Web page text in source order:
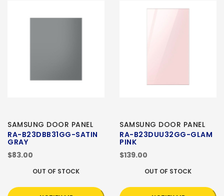
SAMSUNG DOOR PANEL
RA-B23DBB31GG-SATIN
GRAY
$83.00
OUT OF STOCK
SAMSUNG DOOR PANEL
RA-B23DUU32GG-GLAM
PINK
$139.00
OUT OF STOCK